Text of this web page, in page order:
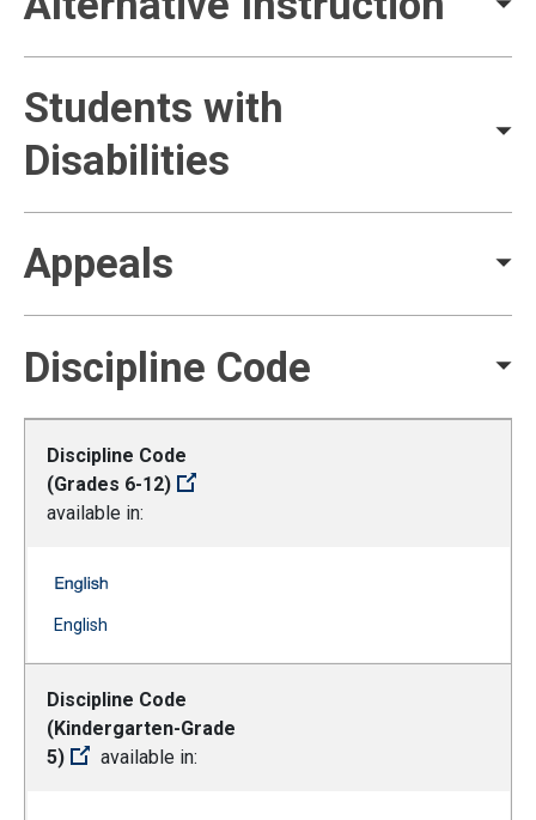
Students with
Disabilities
Appeals
Discipline Code
Discipline Code
(Grades 6-12)
available in:
English
Discipline Code
(Kindergarten-Grade
5)
available in: